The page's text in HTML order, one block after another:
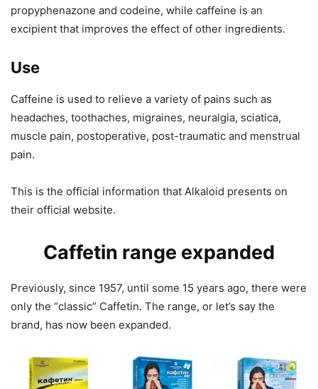
propyphenazone and codeine, while caffeine is an
excipient that improves the effect of other ingredients.
Use
Caffeine is used to relieve a variety of pains such as
headaches, toothaches, migraines, neuralgia, sciatica,
muscle pain, postoperative, post-traumatic and menstrual
pain.
This is the official information that Alkaloid presents on
their official website.
Caffetin range expanded
Previously, since 1957, until some 15 years ago, there were
only the “classic” Caffetin. The range, or let’s say the
brand, has now been expanded.